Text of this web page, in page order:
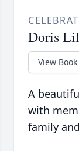
Doris
View Book
A
with
family